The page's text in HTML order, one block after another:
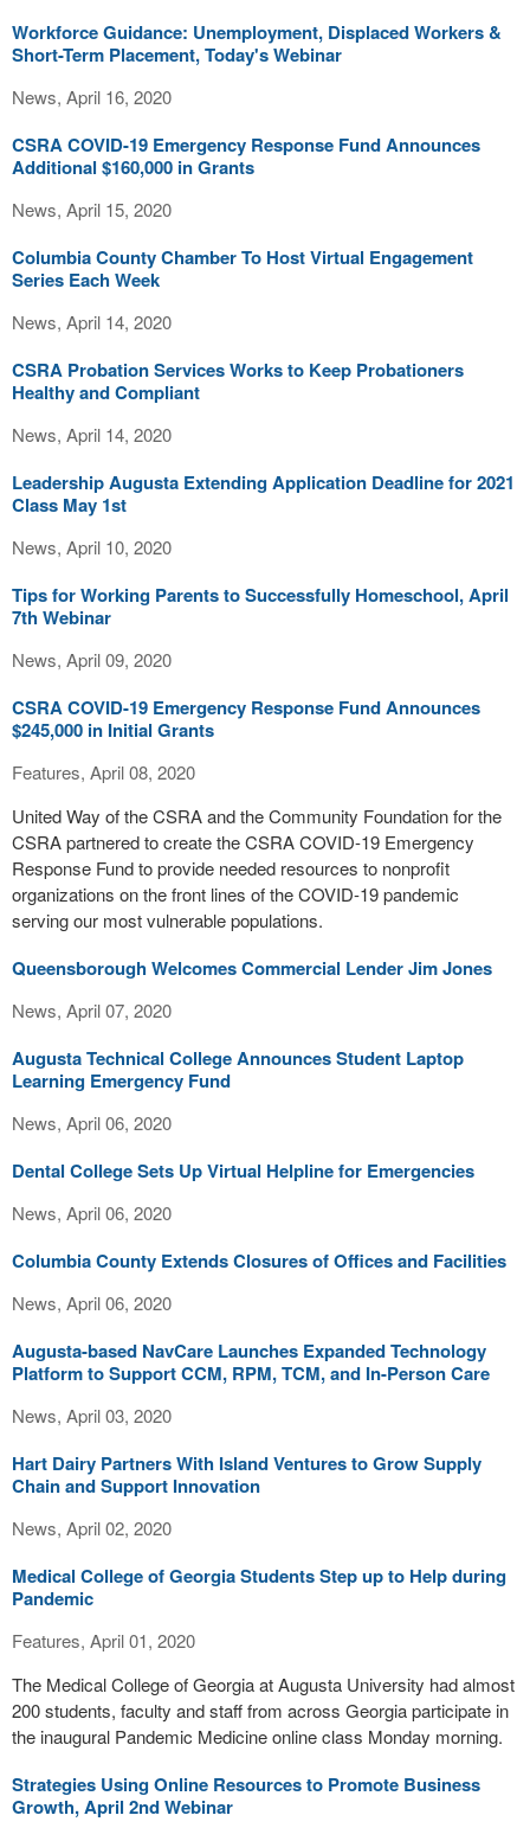
Workforce Guidance: Unemployment, Displaced Workers &
Short-Term Placement, Today's Webinar
News, April 16, 2020
CSRA COVID-19 Emergency Response Fund Announces
Additional $160,000 in Grants
News, April 15, 2020
Columbia County Chamber To Host Virtual Engagement
Series Each Week
News, April 14, 2020
CSRA Probation Services Works to Keep Probationers
Healthy and Compliant
News, April 14, 2020
Leadership Augusta Extending Application Deadline for 2021
Class May 1st
News, April 10, 2020
Tips for Working Parents to Successfully Homeschool, April
7th Webinar
News, April 09, 2020
CSRA COVID-19 Emergency Response Fund Announces
$245,000 in Initial Grants
Features, April 08, 2020
United Way of the CSRA and the Community Foundation for the
CSRA partnered to create the CSRA COVID-19 Emergency
Response Fund to provide needed resources to nonprofit
organizations on the front lines of the COVID-19 pandemic
serving our most vulnerable populations.
Queensborough Welcomes Commercial Lender Jim Jones
News, April 07, 2020
Augusta Technical College Announces Student Laptop
Learning Emergency Fund
News, April 06, 2020
Dental College Sets Up Virtual Helpline for Emergencies
News, April 06, 2020
Columbia County Extends Closures of Offices and Facilities
News, April 06, 2020
Augusta-based NavCare Launches Expanded Technology
Platform to Support CCM, RPM, TCM, and In-Person Care
News, April 03, 2020
Hart Dairy Partners With Island Ventures to Grow Supply
Chain and Support Innovation
News, April 02, 2020
Medical College of Georgia Students Step up to Help during
Pandemic
Features, April 01, 2020
The Medical College of Georgia at Augusta University had almost
200 students, faculty and staff from across Georgia participate in
the inaugural Pandemic Medicine online class Monday morning.
Strategies Using Online Resources to Promote Business
Growth, April 2nd Webinar